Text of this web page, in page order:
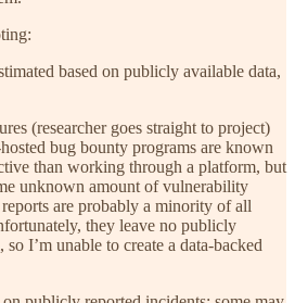
based on publicly available data,
(researcher goes straight to project)
bug bounty programs are known
than working through a platform, but
unknown amount of vulnerability
are probably a minority of all
they leave no publicly
I’m unable to create a data-backed